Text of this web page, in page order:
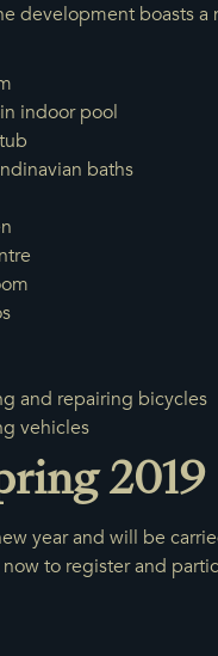
development boasts a
indoor pool
baths
and repairing bicycles
vehicles
2019
year and will be
now to register and